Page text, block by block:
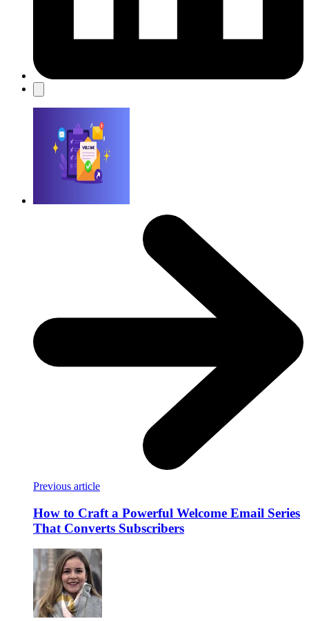
Previous article
How to Craft a Powerful Welcome Email Series
That Converts Subscribers